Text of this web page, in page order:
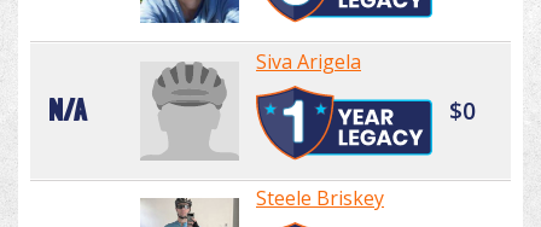
N/A
Siva Arigela
$0
Steele Briskey